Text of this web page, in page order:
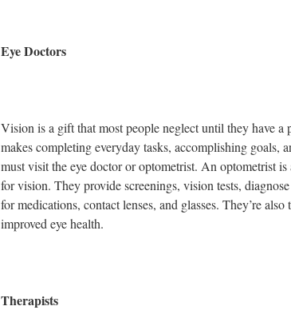
Eye Doctors
Vision is a gift that most people neglect until they have
makes completing everyday tasks, accomplishing goals,
must visit the eye doctor or optometrist. An optometrist
for vision. They provide screenings, vision tests,
for medications, contact lenses, and glasses. They’re
improved eye health.
Therapists